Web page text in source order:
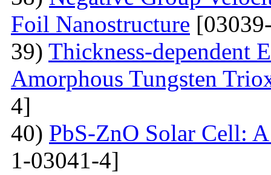
Foil Nanostructure
39) Thickness-dependent
Amorphous Tungsten
4]
40) PbS-ZnO Solar Cell:
1-03041-4]